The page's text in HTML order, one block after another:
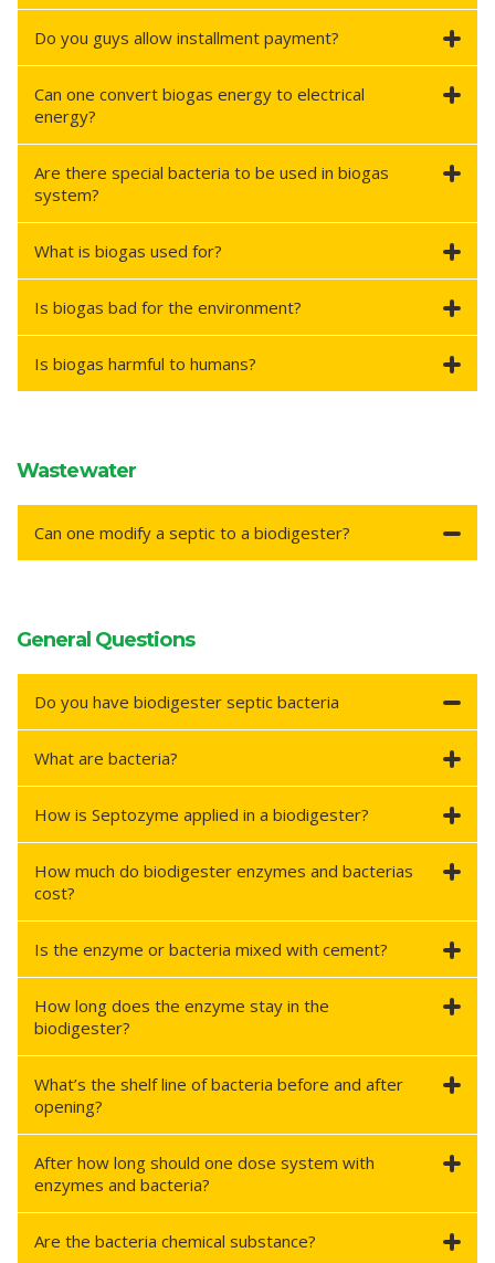
Do you guys allow installment payment?
Can one convert biogas energy to electrical
energy?
Are there special bacteria to be used in biogas
system?
What is biogas used for?
Is biogas bad for the environment?
Is biogas harmful to humans?
Wastewater
Can one modify a septic to a biodigester?
General Questions
Do you have biodigester septic bacteria
What are bacteria?
How is Septozyme applied in a biodigester?
How much do biodigester enzymes and bacterias
cost?
Is the enzyme or bacteria mixed with cement?
How long does the enzyme stay in the
biodigester?
What’s the shelf line of bacteria before and after
opening?
After how long should one dose system with
enzymes and bacteria?
Are the bacteria chemical substance?